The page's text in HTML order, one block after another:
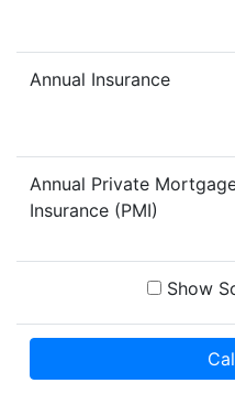
Annual Insurance
Annual Private
Insurance (PMI)
Show